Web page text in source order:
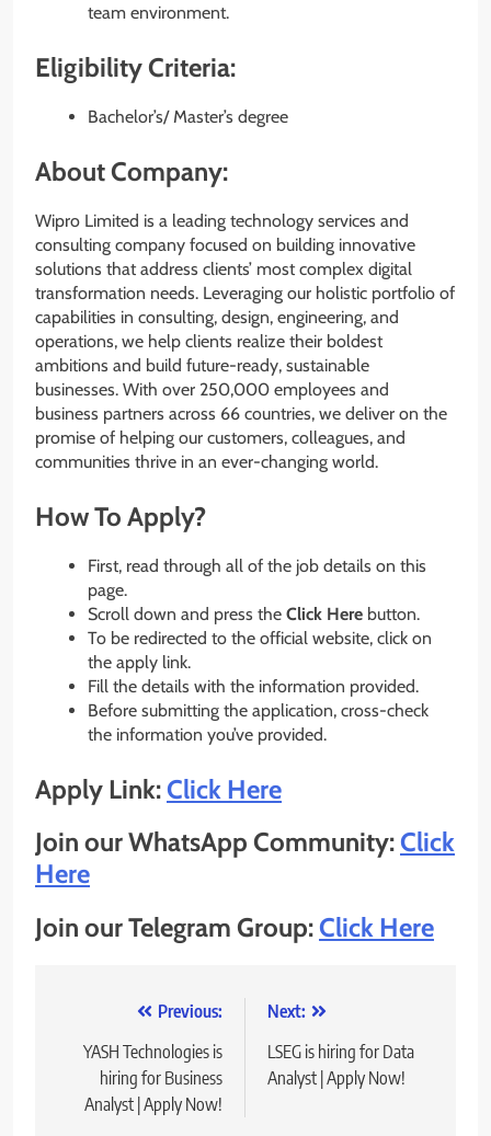
team environment.
Eligibility Criteria:
Bachelor’s/ Master’s degree
About Company:
Wipro Limited is a leading technology services and
consulting company focused on building innovative
solutions that address clients’ most complex digital
transformation needs. Leveraging our holistic portfolio of
capabilities in consulting, design, engineering, and
operations, we help clients realize their boldest
ambitions and build future-ready, sustainable
businesses. With over 250,000 employees and
business partners across 66 countries, we deliver on the
promise of helping our customers, colleagues, and
communities thrive in an ever-changing world.
How To Apply?
First, read through all of the job details on this
page.
Scroll down and press the Click Here button.
To be redirected to the official website, click on
the apply link.
Fill the details with the information provided.
Before submitting the application, cross-check
the information you’ve provided.
Apply Link:Click Here
Join our WhatsApp Community:Click
Here
Join our Telegram Group:Click Here
navigation
Previous:
YASH Technologies is
hiring for Business
Analyst | Apply Now!
Next:
LSEG is hiring for Data
Analyst | Apply Now!